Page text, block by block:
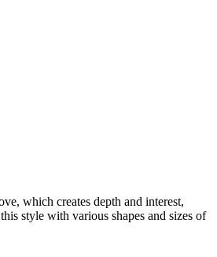
which creates depth and interest,
style with various shapes and sizes of